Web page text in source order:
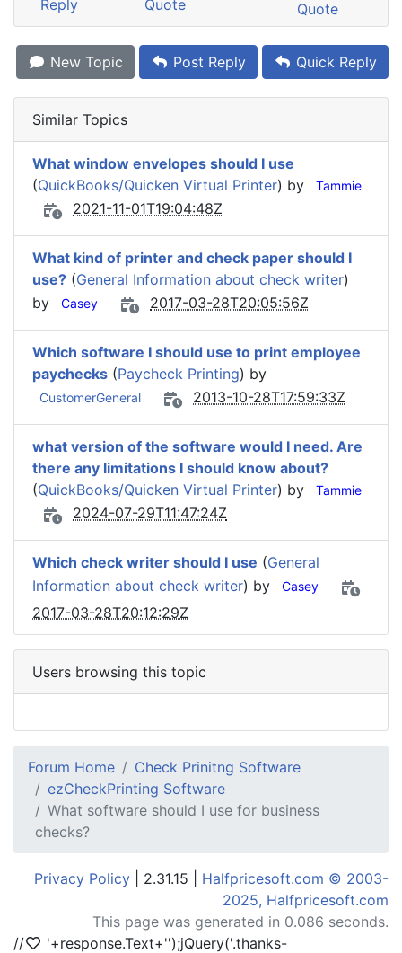
Reply Quote Quote
New Topic Post Reply Quick Reply
Similar Topics
What window envelopes should I use
(QuickBooks/Quicken Virtual Printer) by Tammie
2021-11-01T19:04:48Z
What kind of printer and check paper should I
use? (General Information about check writer)
by
Casey 2017-03-28T20:05:56Z
Which software I should use to print employee
paychecks (Paycheck Printing) by
CustomerGeneral 2013-10-28T17:59:33Z
what version of the software would I need. Are
there any limitations I should know about?
(QuickBooks/Quicken Virtual Printer) by Tammie
2024-07-29T11:47:24Z
Which check writer should I use (General
Information about check writer) by Casey
2017-03-28T20:12:29Z
Users browsing this topic
Forum Home
Check Prinitng Software
ezCheckPrinting Software
What software should I use for business
checks?
Privacy Policy | 2.31.15 | Halfpricesoft.com © 2003-
2025, Halfpricesoft.com
This page was generated in 0.086 seconds.
//
'+response.Text+'');jQuery('.thanks-